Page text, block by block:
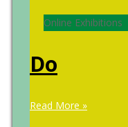
Online Exhibitions
Do
Read More »